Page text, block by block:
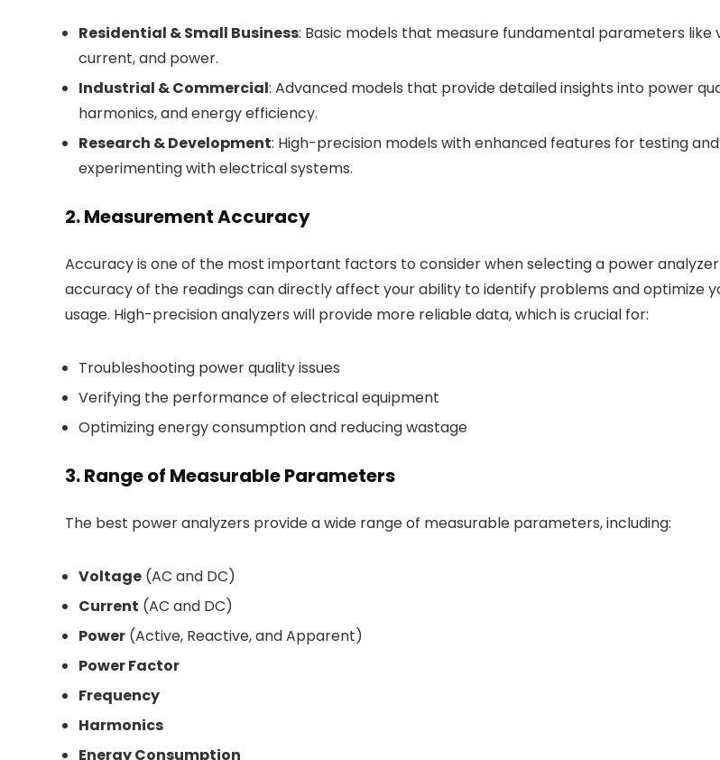
Residential & Small Business: Basic models that measure fundamental parameters like
current, and power.
Industrial & Commercial: Advanced models that provide detailed insights into power
harmonics, and energy efficiency.
Research & Development: High-precision models with enhanced features for testing and
experimenting with electrical systems.
2. Measurement Accuracy
Accuracy is one of the most important factors to consider when selecting a power
accuracy of the readings can directly affect your ability to identify problems and optimize
usage. High-precision analyzers will provide more reliable data, which is crucial for:
Troubleshooting power quality issues
Verifying the performance of electrical equipment
Optimizing energy consumption and reducing wastage
3. Range of Measurable Parameters
The best power analyzers provide a wide range of measurable parameters, including:
Voltage (AC and DC)
Current (AC and DC)
Power (Active, Reactive, and Apparent)
Power Factor
Frequency
Harmonics
Energy Consumption